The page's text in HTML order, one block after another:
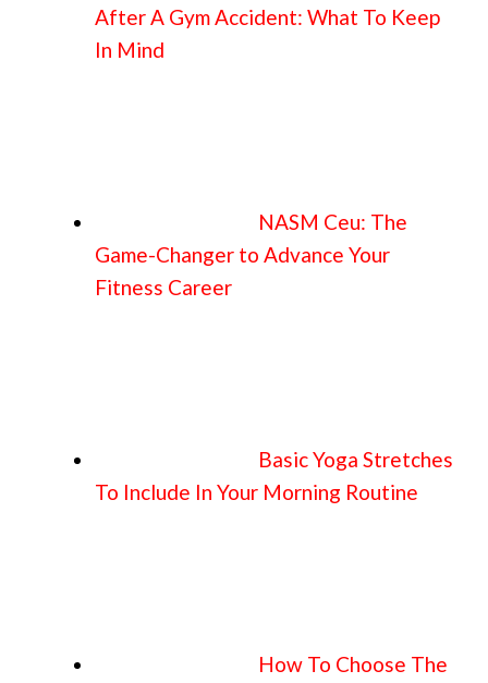
After A Gym Accident: What To Keep
In Mind
NASM Ceu: The
Game-Changer to Advance Your
Fitness Career
Basic Yoga Stretches
To Include In Your Morning Routine
How To Choose The